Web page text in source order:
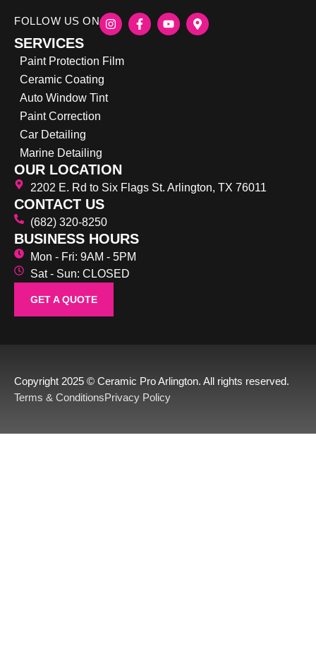
FOLLOW US ON
SERVICES
Paint Protection Film
Ceramic Coating
Auto Window Tint
Paint Correction
Car Detailing
Marine Detailing
OUR LOCATION
2202 E. Rd to Six Flags St. Arlington, TX 76011
CONTACT US
(682) 320-8250
BUSINESS HOURS
Mon - Fri: 9AM - 5PM
Sat - Sun: CLOSED
GET A QUOTE
Copyright 2025 © Ceramic Pro Arlington. All rights reserved.
Terms & ConditionsPrivacy Policy